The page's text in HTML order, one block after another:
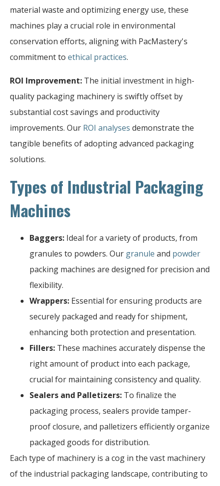
material waste and optimizing energy use, these
machines play a crucial role in environmental
conservation efforts, aligning with PacMastery's
commitment to ethical practices.
ROI Improvement: The initial investment in high-
quality packaging machinery is swiftly offset by
substantial cost savings and productivity
improvements. Our ROI analyses demonstrate the
tangible benefits of adopting advanced packaging
solutions.
Types of Industrial Packaging
Machines
Baggers: Ideal for a variety of products, from
granules to powders. Our granule and powder
packing machines are designed for precision and
flexibility.
Wrappers: Essential for ensuring products are
securely packaged and ready for shipment,
enhancing both protection and presentation.
Fillers: These machines accurately dispense the
right amount of product into each package,
crucial for maintaining consistency and quality.
Sealers and Palletizers: To finalize the
packaging process, sealers provide tamper-
proof closure, and palletizers efficiently organize
packaged goods for distribution.
Each type of machinery is a cog in the vast machinery
of the industrial packaging landscape, contributing to